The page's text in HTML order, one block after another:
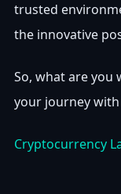
trusted
the innovative
So, what are you
your journey
Cryptocurrency